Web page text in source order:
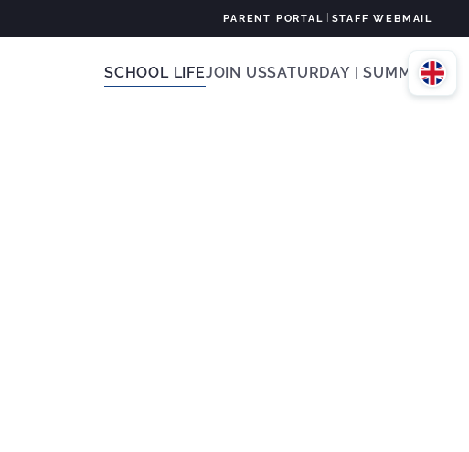
PARENT PORTAL STAFF WEBMAIL
SCHOOL LIFEJOIN USSATURDAY | SUMMER